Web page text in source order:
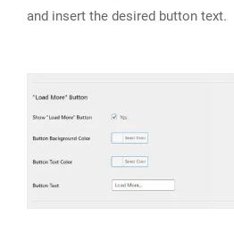
and insert the desired button text.